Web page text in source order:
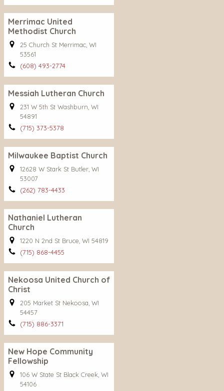
Merrimac United
Methodist Church
25 Church St Merrimac, WI
53561
(608) 493-2774
Messiah Lutheran Church
231 W 5th St Washburn, WI
54891
(715) 373-5378
Milwaukee Baptist Church
12628 W Stark St Butler, WI
53007
(262) 783-4433
Nathaniel Lutheran
Church
1220 N 2nd St Bruce, WI 54819
(715) 868-4455
Nekoosa United Church of
Christ
205 Market St Nekoosa, WI
54457
(715) 886-3371
New Hope Community
Fellowship
106 W State St Black Creek, WI
54106